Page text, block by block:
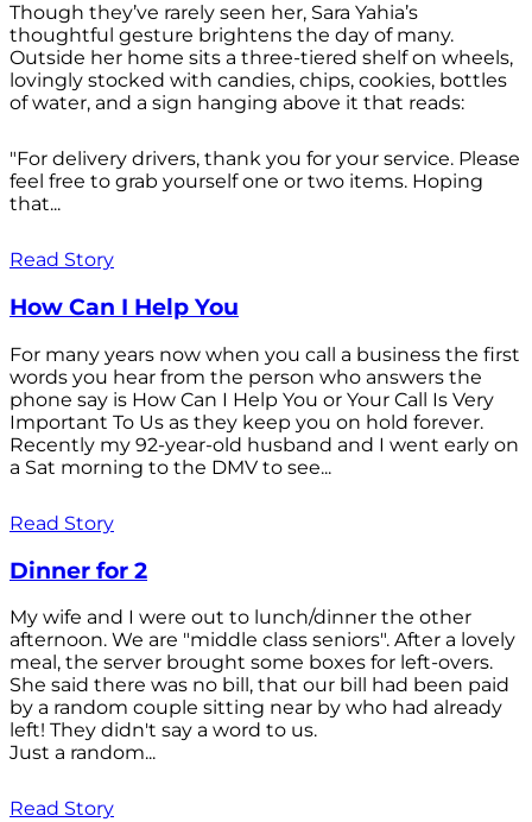
Though they’ve rarely seen her, Sara Yahia’s
thoughtful gesture brightens the day of many.
Outside her home sits a three-tiered shelf on wheels,
lovingly stocked with candies, chips, cookies, bottles
of water, and a sign hanging above it that reads:
"For delivery drivers, thank you for your service. Please
feel free to grab yourself one or two items. Hoping
that...
Read Story
How Can I Help You
For many years now when you call a business the first
words you hear from the person who answers the
phone say is How Can I Help You or Your Call Is Very
Important To Us as they keep you on hold forever.
Recently my 92-year-old husband and I went early on
a Sat morning to the DMV to see...
Read Story
Dinner for 2
My wife and I were out to lunch/dinner the other
afternoon. We are "middle class seniors". After a lovely
meal, the server brought some boxes for left-overs.
She said there was no bill, that our bill had been paid
by a random couple sitting near by who had already
left! They didn't say a word to us.
Just a random...
Read Story